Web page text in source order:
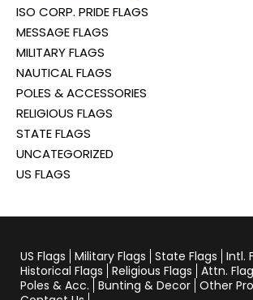
ISO CORP. PRIDE FLAGS
MESSAGE FLAGS
MILITARY FLAGS
NAUTICAL FLAGS
POLES & ACCESSORIES
RELIGIOUS FLAGS
STATE FLAGS
UNCATEGORIZED
US FLAGS
US Flags Military Flags State Flags Intl.
Historical Flags Religious Flags Attn.
Poles & Acc. Bunting & Decor Other